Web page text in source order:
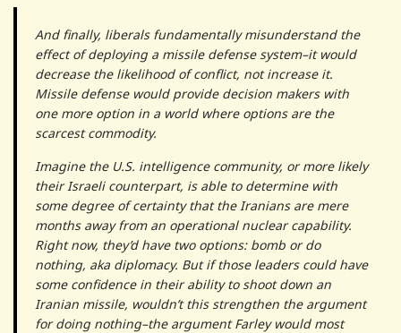
And finally, liberals fundamentally misunderstand the
effect of deploying a missile defense system–it would
decrease the likelihood of conflict, not increase it.
Missile defense would provide decision makers with
one more option in a world where options are the
scarcest commodity.
Imagine the U.S. intelligence community, or more likely
their Israeli counterpart, is able to determine with
some degree of certainty that the Iranians are mere
months away from an operational nuclear capability.
Right now, they’d have two options: bomb or do
nothing, aka diplomacy. But if those leaders could have
some confidence in their ability to shoot down an
Iranian missile, wouldn’t this strengthen the argument
for doing nothing–the argument Farley would most